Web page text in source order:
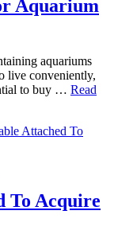
Aquarium
aquariums
live conveniently,
to buy … Read
To Acquire